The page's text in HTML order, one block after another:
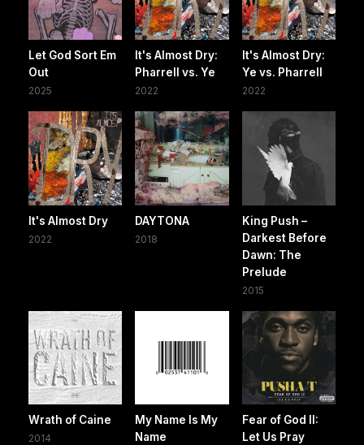
Let God Sort Em
Out
2025
It's Almost Dry:
Pharrell vs. Ye
2022
It's Almost Dry:
Ye vs. Pharrell
2022
It's Almost Dry
2022
DAYTONA
2018
King Push –
Darkest Before
Dawn: The
Prelude
2015
Wrath of Caine
2014
My Name Is My
Name
Fear of God II:
Let Us Pray